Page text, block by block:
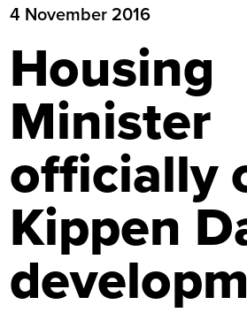
4 November 2016
Housing
Minister
officially
Kippen